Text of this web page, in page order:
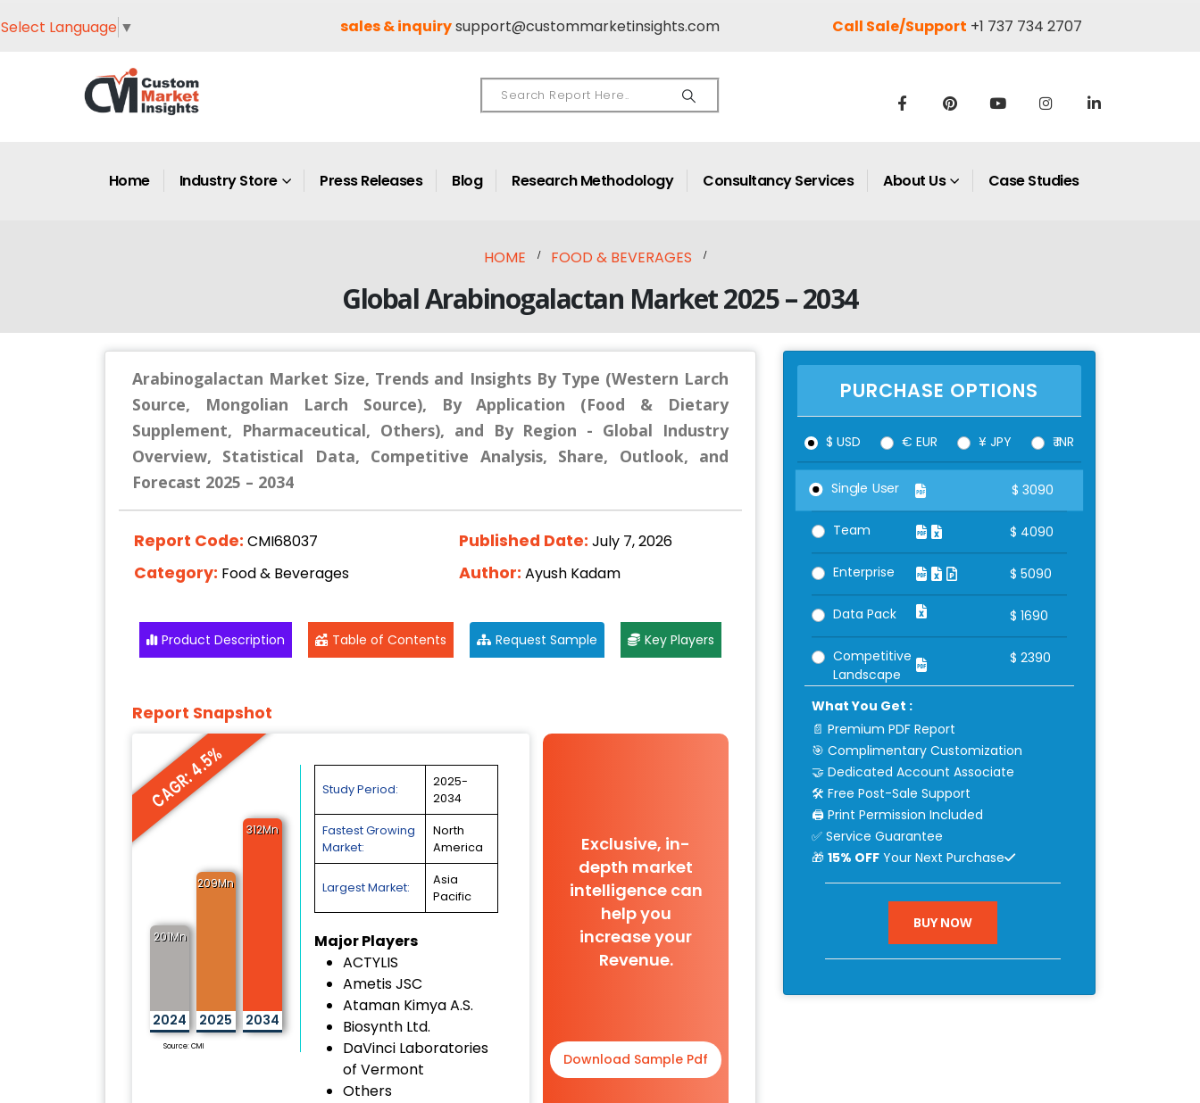
Select Language ▼ sales & inquirysupport@custommarketinsights.com Call Sale/Support +1 737 734 2707
Home Industry Store Press Releases Blog Research Methodology Consultancy Services About Us Case Studies
HOME FOOD & BEVERAGES
Global Arabinogalactan Market 2025 – 2034
Arabinogalactan Market Size, Trends and Insights By Type (Western Larch
Source, Mongolian Larch Source), By Application (Food & Dietary
Supplement, Pharmaceutical, Others), and By Region - Global Industry
Overview, Statistical Data, Competitive Analysis, Share, Outlook, and
Forecast 2025 – 2034
Report Code: CMI68037 Published Date: July 7, 2026
Category: Food & Beverages Author: Ayush Kadam
Product Description Table of Contents Request Sample Key Players
Report Snapshot
CAGR: 4.5%
201Mn
2024
209Mn
2025
312Mn
2034
Source: CMI
Study Period:
2025-
2034
Fastest Growing
Market:
North
America
Largest Market:
Asia
Pacific
Major Players
ACTYLIS
Ametis JSC
Ataman Kimya A.S.
Biosynth Ltd.
DaVinci Laboratories
of Vermont
Others
Exclusive, in-
depth market
intelligence can
help you
increase your
Revenue.
Download Sample Pdf
PURCHASE OPTIONS
$ USD € EUR ¥ JPY ₹ INR
Single User $ 3090
Team $ 4090
Enterprise $ 5090
Data Pack $ 1690
Competitive
Landscape
$ 2390
What You Get :
📄 Premium PDF Report
🎯 Complimentary Customization
🤝 Dedicated Account Associate
🛠 Free Post-Sale Support
🖨 Print Permission Included
✅ Service Guarantee
🎁 15% OFF Your Next Purchase
BUY NOW